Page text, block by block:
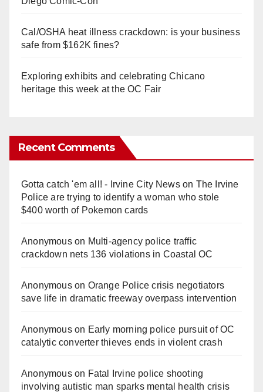
Cal/OSHA heat illness crackdown: is your business
safe from $162K fines?
Exploring exhibits and celebrating Chicano
heritage this week at the OC Fair
Recent Comments
Gotta catch 'em all! - Irvine City Newson The Irvine
Police are trying to identify a woman who stole
$400 worth of Pokemon cards
Anonymouson Multi‑agency police traffic
crackdown nets 136 violations in Coastal OC
Anonymouson Orange Police crisis negotiators
save life in dramatic freeway overpass intervention
Anonymouson Early morning police pursuit of OC
catalytic converter thieves ends in violent crash
Anonymouson Fatal Irvine police shooting
involving autistic man sparks mental health crisis